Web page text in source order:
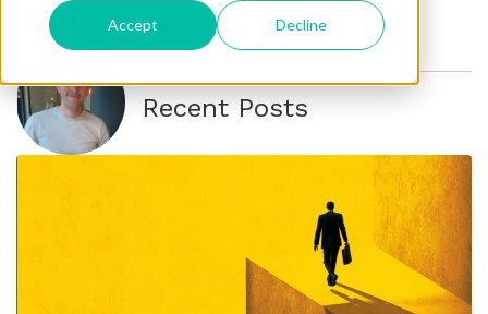
Accept Decline
Andrew Moseley
Recent Posts